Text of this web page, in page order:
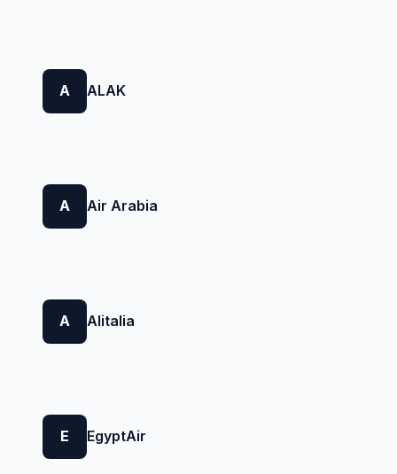
A ALAK
A Air Arabia
A Alitalia
E EgyptAir